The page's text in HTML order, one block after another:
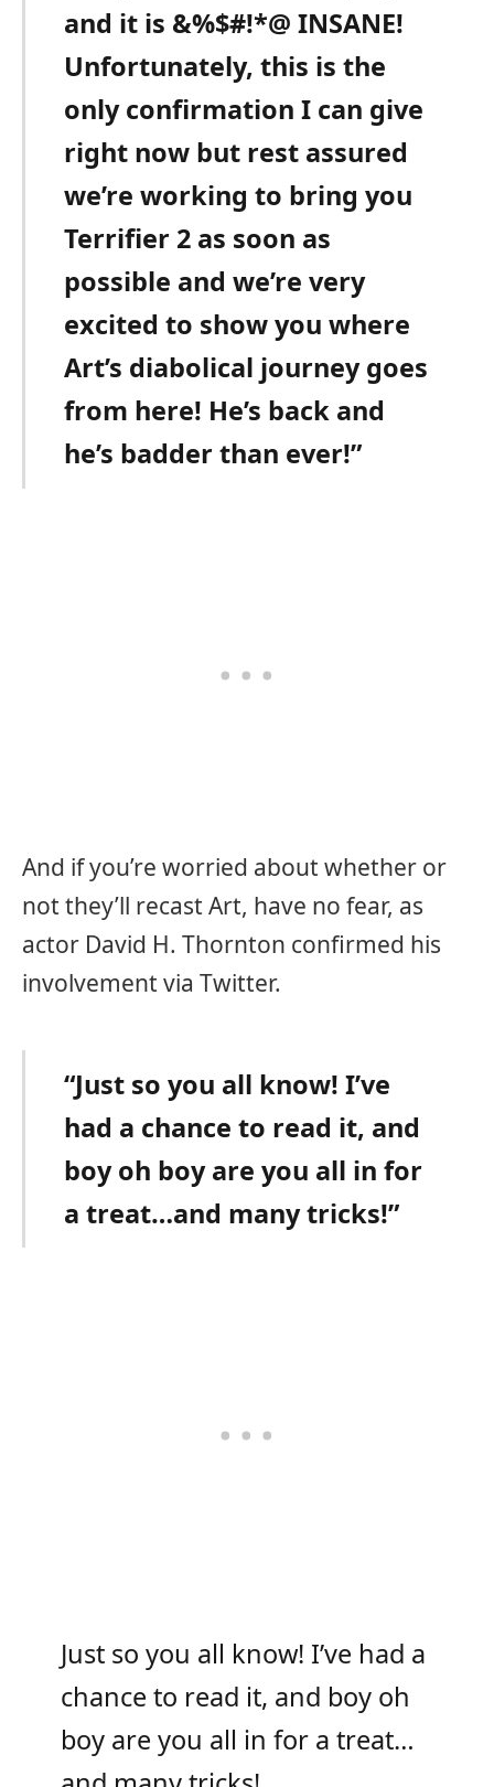
and it is &%$#!*@ INSANE!
Unfortunately, this is the
only confirmation I can give
right now but rest assured
we’re working to bring you
Terrifier 2 as soon as
possible and we’re very
excited to show you where
Art’s diabolical journey goes
from here! He’s back and
he’s badder than ever!”
And if you’re worried about whether or
not they’ll recast Art, have no fear, as
actor David H. Thornton confirmed his
involvement via Twitter.
“Just so you all know! I’ve
had a chance to read it, and
boy oh boy are you all in for
a treat…and many tricks!”
Just so you all know! I’ve had a
chance to read it, and boy oh
boy are you all in for a treat…